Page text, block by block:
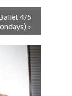
4/5
»